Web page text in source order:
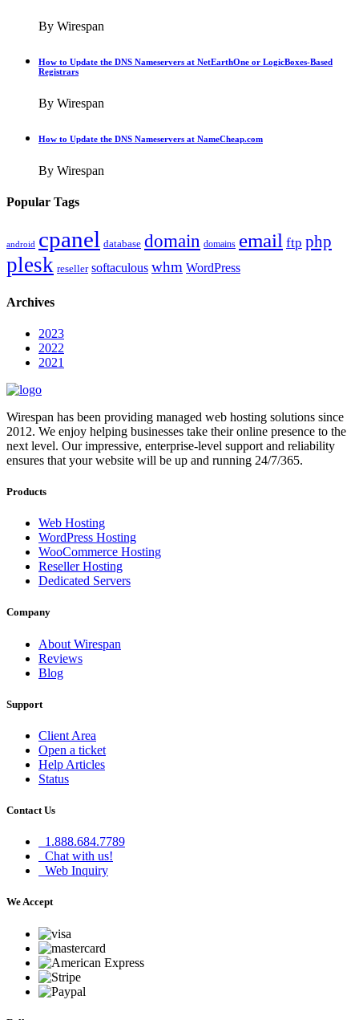
By Wirespan
How to Update the DNS Nameservers at NetEarthOne or LogicBoxes-Based
Registrars
By Wirespan
How to Update the DNS Nameservers at NameCheap.com
By Wirespan
Popular Tags
android cpanel database domain domains email ftp php
plesk reseller softaculous whm WordPress
Archives
2023
2022
2021
Wirespan has been providing managed web hosting solutions since
2012. We enjoy helping businesses take their online presence to the
next level. Our impressive, enterprise-level support and reliability
ensures that your website will be up and running 24/7/365.
Products
Web Hosting
WordPress Hosting
WooCommerce Hosting
Reseller Hosting
Dedicated Servers
Company
About Wirespan
Reviews
Blog
Support
Client Area
Open a ticket
Help Articles
Status
Contact Us
1.888.684.7789
Chat with us!
Web Inquiry
We Accept